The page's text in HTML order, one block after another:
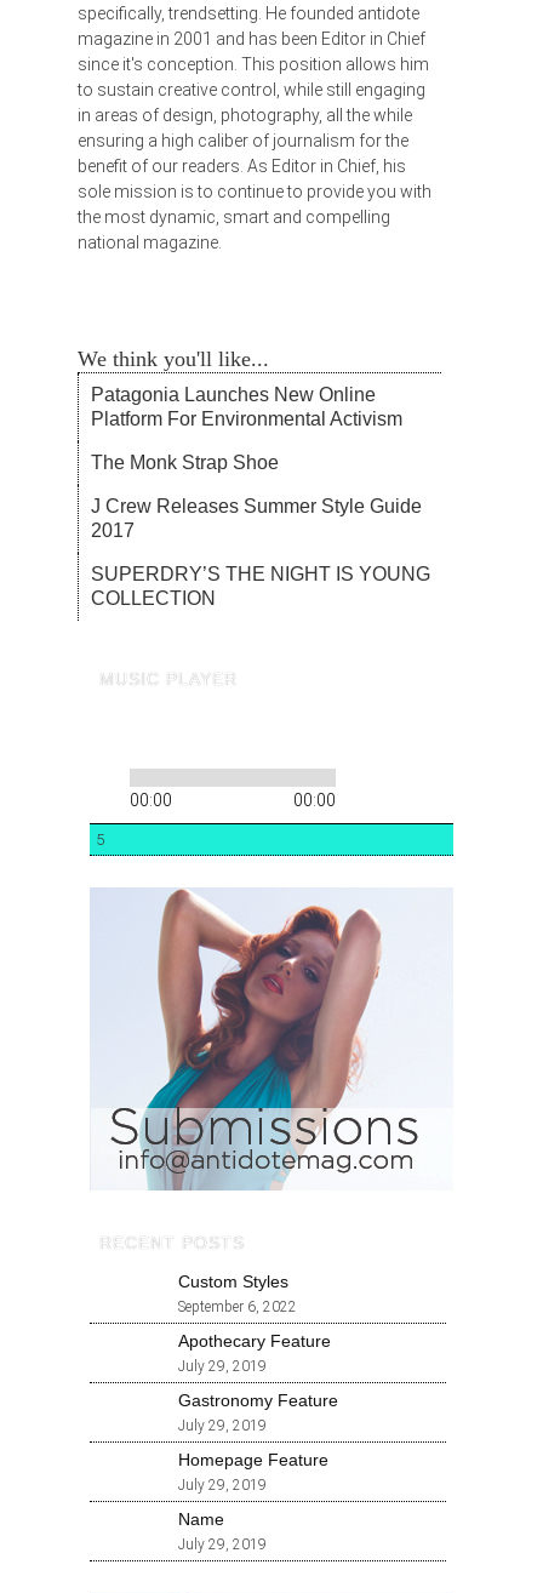
specifically, trendsetting. He founded antidote
magazine in 2001 and has been Editor in Chief
since it's conception. This position allows him
to sustain creative control, while still engaging
in areas of design, photography, all the while
ensuring a high caliber of journalism for the
benefit of our readers. As Editor in Chief, his
sole mission is to continue to provide you with
the most dynamic, smart and compelling
national magazine.
We think you'll like...
Patagonia Launches New Online
Platform For Environmental Activism
The Monk Strap Shoe
J Crew Releases Summer Style Guide
2017
SUPERDRY’S THE NIGHT IS YOUNG
COLLECTION
MUSIC PLAYER
00:00 00:00
5
RECENT POSTS
Custom Styles
September 6, 2022
Apothecary Feature
July 29, 2019
Gastronomy Feature
July 29, 2019
Homepage Feature
July 29, 2019
Name
July 29, 2019